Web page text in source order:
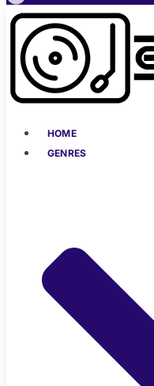
HOME
GENRES